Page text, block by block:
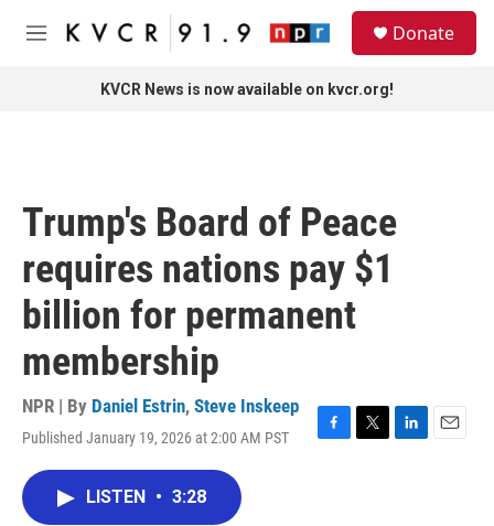
Skip to main content
M
Donate
KVCR News is now available on kvcr.org!
Trump's Board of Peace
requires nations pay $1
billion for permanent
membership
NPR | By Daniel Estrin, Steve Inskeep
Published January 19, 2026 at 2:00 AM PST
F
T
L
E
LISTEN • 3:28